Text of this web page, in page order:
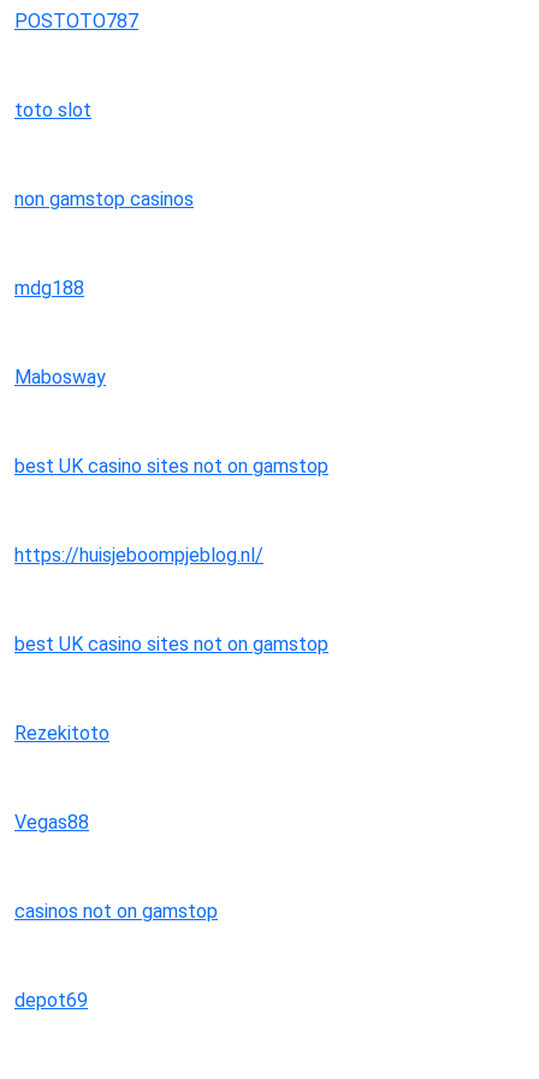
POSTOTO787
toto slot
non gamstop casinos
mdg188
Mabosway
best UK casino sites not on gamstop
https://huisjeboompjeblog.nl/
best UK casino sites not on gamstop
Rezekitoto
Vegas88
casinos not on gamstop
depot69